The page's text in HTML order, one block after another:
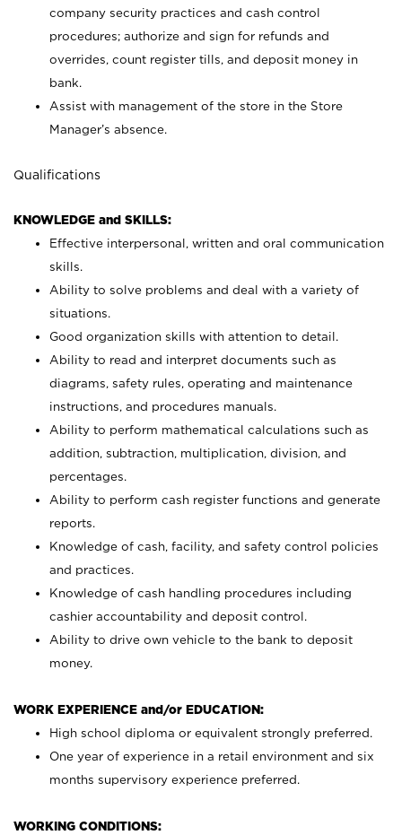
company security practices and cash control
procedures; authorize and sign for refunds and
overrides, count register tills, and deposit money in
bank.
Assist with management of the store in the Store
Manager’s absence.
Qualifications
KNOWLEDGE and SKILLS:
Effective interpersonal, written and oral communication
skills.
Ability to solve problems and deal with a variety of
situations.
Good organization skills with attention to detail.
Ability to read and interpret documents such as
diagrams, safety rules, operating and maintenance
instructions, and procedures manuals.
Ability to perform mathematical calculations such as
addition, subtraction, multiplication, division, and
percentages.
Ability to perform cash register functions and generate
reports.
Knowledge of cash, facility, and safety control policies
and practices.
Knowledge of cash handling procedures including
cashier accountability and deposit control.
Ability to drive own vehicle to the bank to deposit
money.
WORK EXPERIENCE and/or EDUCATION:
High school diploma or equivalent strongly preferred.
One year of experience in a retail environment and six
months supervisory experience preferred.
WORKING CONDITIONS: